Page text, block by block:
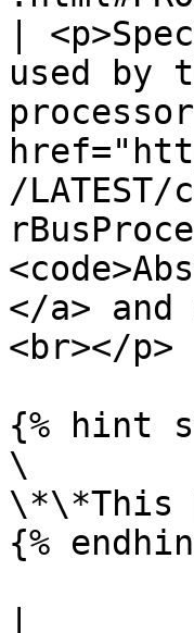
|
used by
/
</a> and
<br></p> |
{% hint
\
\*\*This
{%